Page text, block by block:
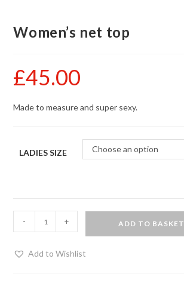
Women’s net top
£45.00
Made to measure and super sexy.
LADIES SIZE Choose an option
Women's
net
- + ADD TO BASKET
Add to Wishlist